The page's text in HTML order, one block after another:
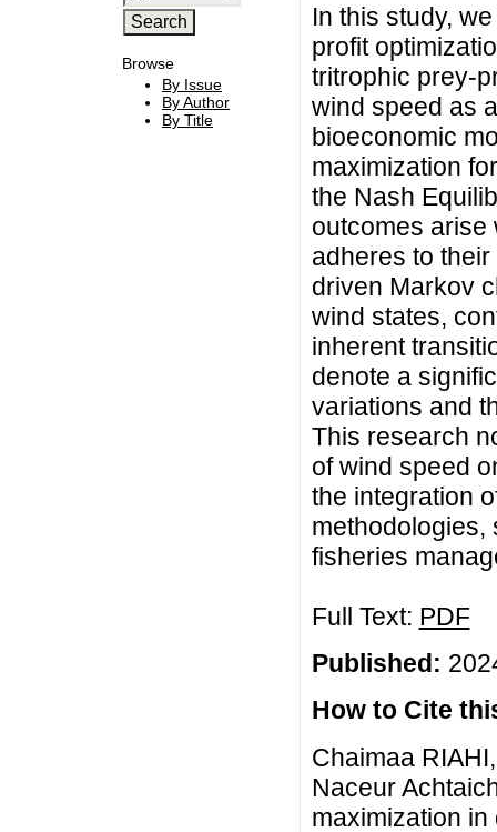
Browse
By Issue
By Author
By Title
In this study,
profit
tritrophic prey-
wind speed as
bioeconomic
maximization
the Nash
outcomes arise
adheres to
driven Markov
wind states,
inherent
denote a
variations and
This research
of wind speed
the integration
methodologies,
fisheries
Full Text: PDF
Published:
How to Cite
Chaimaa
Naceur
maximization